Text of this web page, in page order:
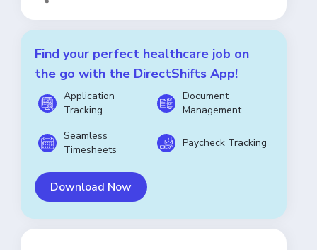
Find your perfect healthcare job on
the go with the DirectShifts App!
Application
Tracking
Document
Management
Seamless
Timesheets
Paycheck Tracking
Download Now